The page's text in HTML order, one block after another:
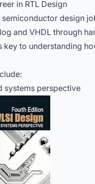
in RTL Design
design
and VHDL through
to understanding
systems perspective